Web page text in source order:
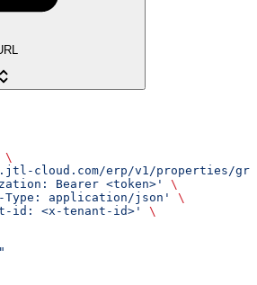
\
cloud.com/erp/v1/properties/
Bearer <token>'
\
Type: application/json'
\
id: <x-tenant-id>'
\